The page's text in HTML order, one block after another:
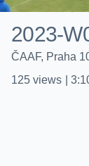
2023-
ČAAF, Praha
125 views